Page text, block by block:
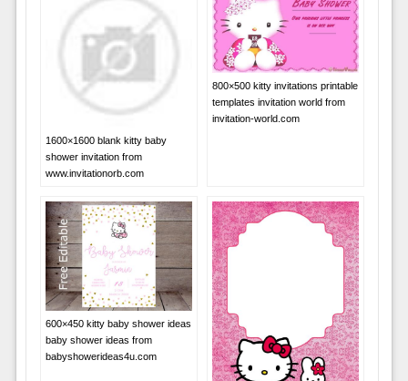
1600×1600 blank kitty baby
shower invitation from
www.invitationorb.com
800×500 kitty invitations printable
templates invitation world from
invitation-world.com
600×450 kitty baby shower ideas
baby shower ideas from
babyshowerideas4u.com